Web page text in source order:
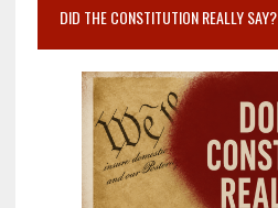
DID THE CONSTITUTION REALLY SAY?